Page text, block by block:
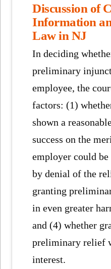
Discussion of
Information
Law in NJ
In deciding
preliminary
employee, the
factors: (1)
shown a
success on the
employer could
by denial of the
granting
in even greater
and (4) whether
preliminary relief
interest.